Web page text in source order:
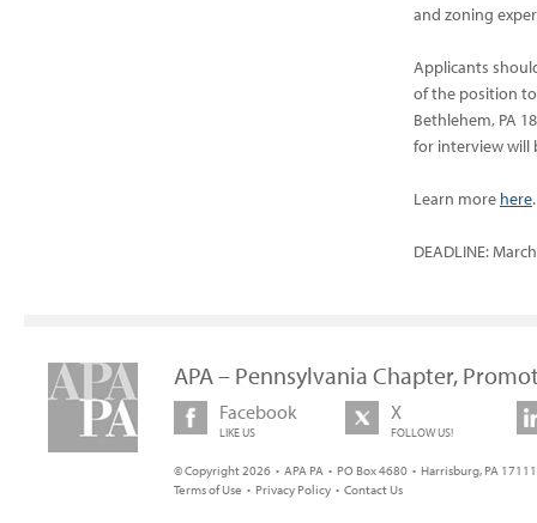
and zoning
Applicants
of the position
Bethlehem, PA
for interview will
Learn more here
DEADLINE:
APA – Pennsylvania Chapter,
Facebook
LIKE US
X
FOLLOW US!
© Copyright 2026 • APA PA • PO Box 4680 • Harrisburg, PA
Terms of Use • Privacy Policy • Contact Us